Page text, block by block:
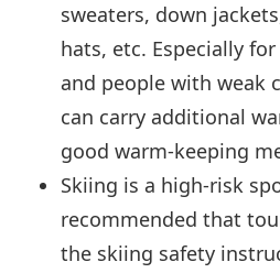
sweaters, down
hats, etc. Especially
and people with weak
can carry additional
good warm-keeping
Skiing is a high-risk
recommended that
the skiing safety